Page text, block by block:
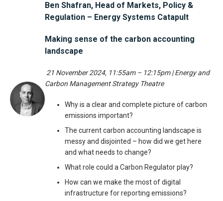
Ben Shafran, Head of Markets, Policy &
Regulation – Energy Systems Catapult
Making sense of the carbon accounting
landscape
21 November 2024, 11:55am – 12:15pm | Energy and
Carbon Management Strategy Theatre
Why is a clear and complete picture of carbon
emissions important?
The current carbon accounting landscape is
messy and disjointed – how did we get here
and what needs to change?
What role could a Carbon Regulator play?
How can we make the most of digital
infrastructure for reporting emissions?